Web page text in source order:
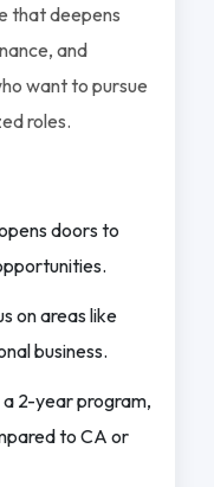
that deepens
and
want to pursue
roles.
doors to
on areas like
business.
a 2-year program,
to CA or